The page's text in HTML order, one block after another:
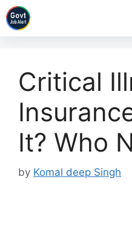
Skip
to
Critical
It? Who
by Komal deep Singh